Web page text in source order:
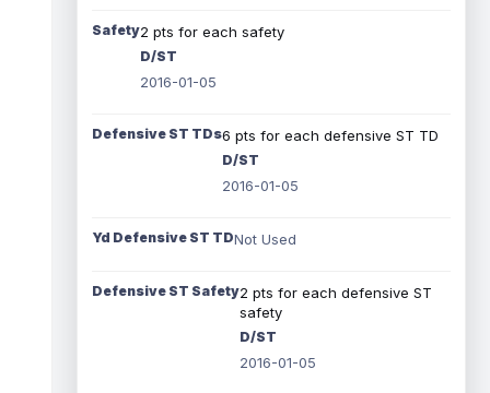
Safety2 pts for each safety
D/ST
2016-01-05
Defensive ST TDs6 pts for each defensive ST TD
D/ST
2016-01-05
Yd Defensive ST TDNot Used
Defensive ST Safety2 pts for each defensive ST
safety
D/ST
2016-01-05